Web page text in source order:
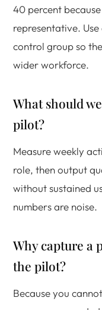
40 percent
representative.
control group so
wider workforce.
What should
pilot?
Measure weekly
role, then output
without sustained
numbers are noise.
Why capture a
the pilot?
Because you